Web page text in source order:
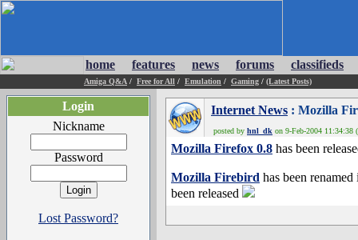
home features news forums classifieds
Amiga Q&A / Free for All / Emulation / Gaming / (Latest Posts)
Login
Nickname
Password
Lost Password?
Internet News : Mozilla
posted by hnl_dk on 9-Feb-2004 11:34:38
Mozilla Firefox 0.8 has been
Mozilla Firebird has been
been released